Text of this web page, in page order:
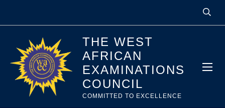
THE WEST
AFRICAN
EXAMINATIONS
COUNCIL
COMMITTED TO EXCELLENCE